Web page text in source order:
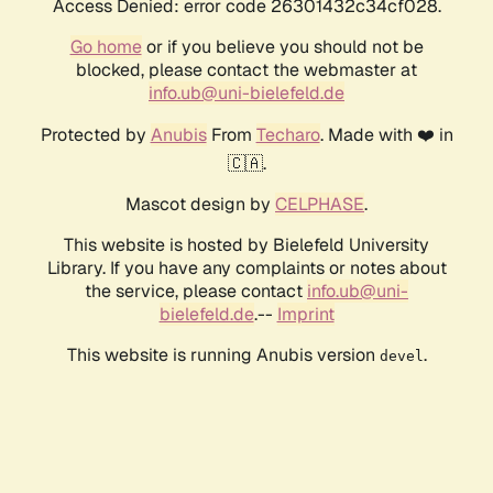
Access Denied: error code 26301432c34cf028.
Go homeor if you believe you should not be
blocked, please contact the webmaster at
info.ub@uni-bielefeld.de
Protected by AnubisFrom Techaro. Made with ❤️ in
🇨🇦.
Mascot design by CELPHASE.
This website is hosted by Bielefeld University
Library. If you have any complaints or notes about
the service, please contact info.ub@uni-
bielefeld.de.-- Imprint
This website is running Anubis version devel .